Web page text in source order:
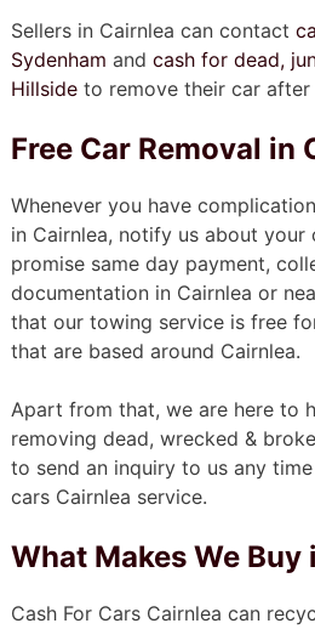
Sellers in Cairnlea can contact
Sydenham and cash for dead,
Hillsideto remove their car after
Free Car Removal in
Whenever you have
in Cairnlea, notify us about your
promise same day payment,
documentation in Cairnlea or
that our towing service is free
that are based around Cairnlea.
Apart from that, we are here to
removing dead, wrecked &
to send an inquiry to us any
cars Cairnlea service.
What Makes We Buy
Cash For Cars Cairnlea can